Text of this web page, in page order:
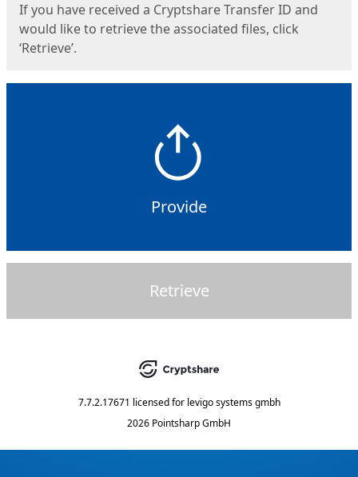
If you have received a Cryptshare Transfer ID and
would like to retrieve the associated files, click
‘Retrieve’.
Provide
Retrieve
7.7.2.17671 licensed for levigo systems gmbh
2026 Pointsharp GmbH